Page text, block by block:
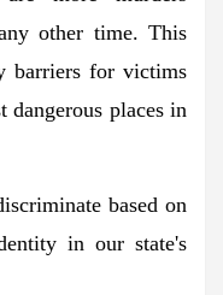
other time. This
barriers for victims
dangerous places in
based on
in our state's